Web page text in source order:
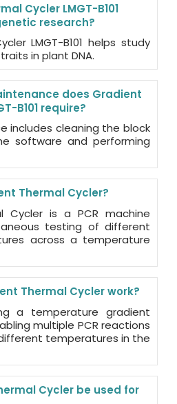
Cycler LMGT-B101
research?
LMGT-B101 helps study
in plant DNA.
does Gradient
B101 require?
includes cleaning the block
software and performing
Thermal Cycler?
Cycler is a PCR machine
testing of different
across a temperature
Thermal Cycler work?
a temperature gradient
multiple PCR reactions
temperatures in the
Cycler be used for